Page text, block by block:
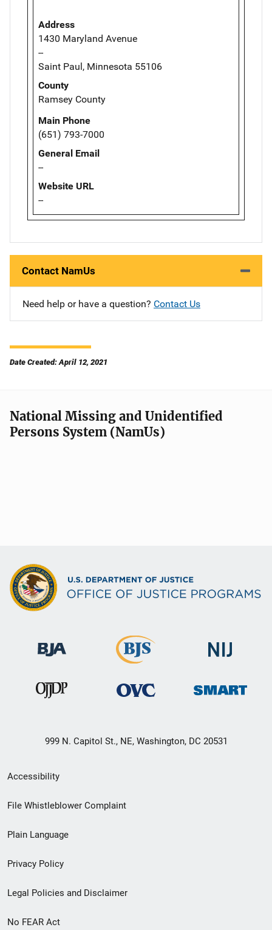
Address
1430 Maryland Avenue
--
Saint Paul, Minnesota 55106
County
Ramsey County
Main Phone
(651) 793-7000
General Email
--
Website URL
--
Contact NamUs
Need help or have a question? Contact Us
Date Created: April 12, 2021
National Missing and Unidentified
Persons System (NamUs)
999 N. Capitol St., NE, Washington, DC 20531
Secondary
Footer
menu
Accessibility
File Whistleblower Complaint
Plain Language
Privacy Policy
Legal Policies and Disclaimer
No FEAR Act